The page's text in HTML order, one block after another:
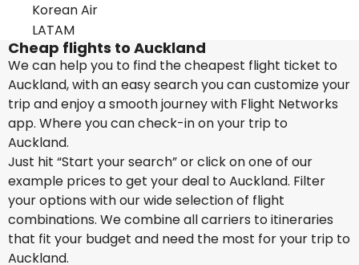
Korean Air
LATAM
Cheap flights to Auckland
We can help you to find the cheapest flight ticket to
Auckland, with an easy search you can customize your
trip and enjoy a smooth journey with Flight Networks
app. Where you can check-in on your trip to
Auckland.
Just hit “Start your search” or click on one of our
example prices to get your deal to Auckland. Filter
your options with our wide selection of flight
combinations. We combine all carriers to itineraries
that fit your budget and need the most for your trip to
Auckland.